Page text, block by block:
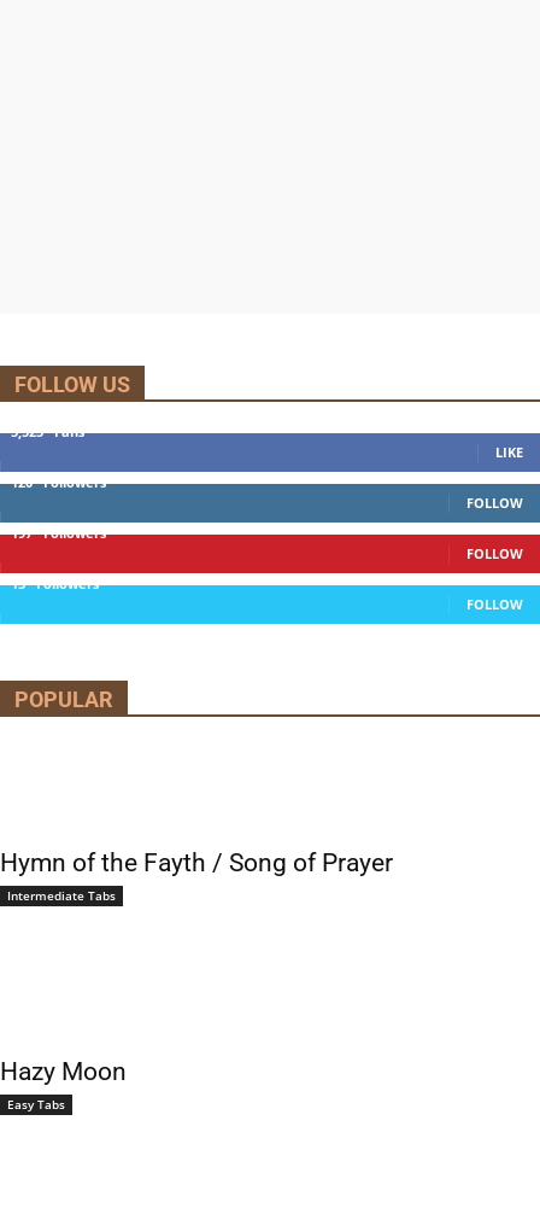
FOLLOW US
5,525 Fans
LIKE
120 Followers
FOLLOW
197 Followers
FOLLOW
13 Followers
FOLLOW
POPULAR
Hymn of the Fayth / Song of Prayer
Intermediate Tabs
Hazy Moon
Easy Tabs